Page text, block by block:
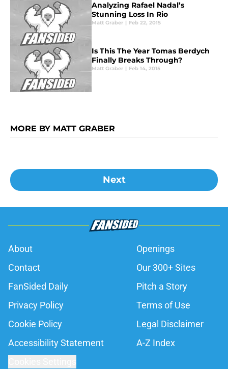
Analyzing Rafael Nadal’s
Stunning Loss In Rio
Matt Graber | Feb 22, 2015
Is This The Year Tomas Berdych
Finally Breaks Through?
Matt Graber | Feb 14, 2015
MORE BY MATT GRABER
Next
About
Openings
Contact
Our 300+ Sites
FanSided Daily
Pitch a Story
Privacy Policy
Terms of Use
Cookie Policy
Legal Disclaimer
Accessibility Statement
A-Z Index